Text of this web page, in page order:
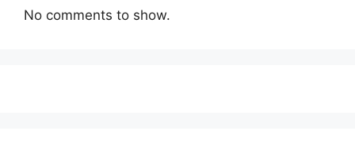
No comments to show.